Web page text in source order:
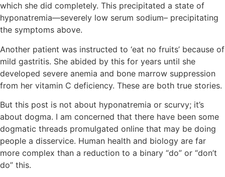
which she did completely. This precipitated a state of
hyponatremia—severely low serum sodium– precipitating
the symptoms above.
Another patient was instructed to ‘eat no fruits’ because of
mild gastritis. She abided by this for years until she
developed severe anemia and bone marrow suppression
from her vitamin C deficiency. These are both true stories.
But this post is not about hyponatremia or scurvy; it’s
about dogma. I am concerned that there have been some
dogmatic threads promulgated online that may be doing
people a disservice. Human health and biology are far
more complex than a reduction to a binary “do” or “don’t
do” this.